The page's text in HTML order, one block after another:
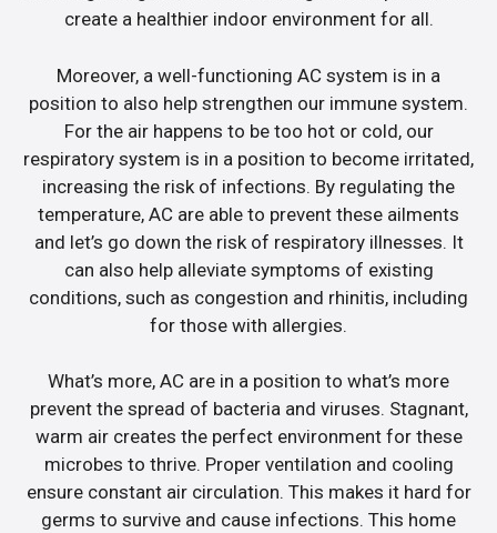
create a healthier indoor environment for all.
Moreover, a well-functioning AC system is in a
position to also help strengthen our immune system.
For the air happens to be too hot or cold, our
respiratory system is in a position to become irritated,
increasing the risk of infections. By regulating the
temperature, AC are able to prevent these ailments
and let’s go down the risk of respiratory illnesses. It
can also help alleviate symptoms of existing
conditions, such as congestion and rhinitis, including
for those with allergies.
What’s more, AC are in a position to what’s more
prevent the spread of bacteria and viruses. Stagnant,
warm air creates the perfect environment for these
microbes to thrive. Proper ventilation and cooling
ensure constant air circulation. This makes it hard for
germs to survive and cause infections. This home